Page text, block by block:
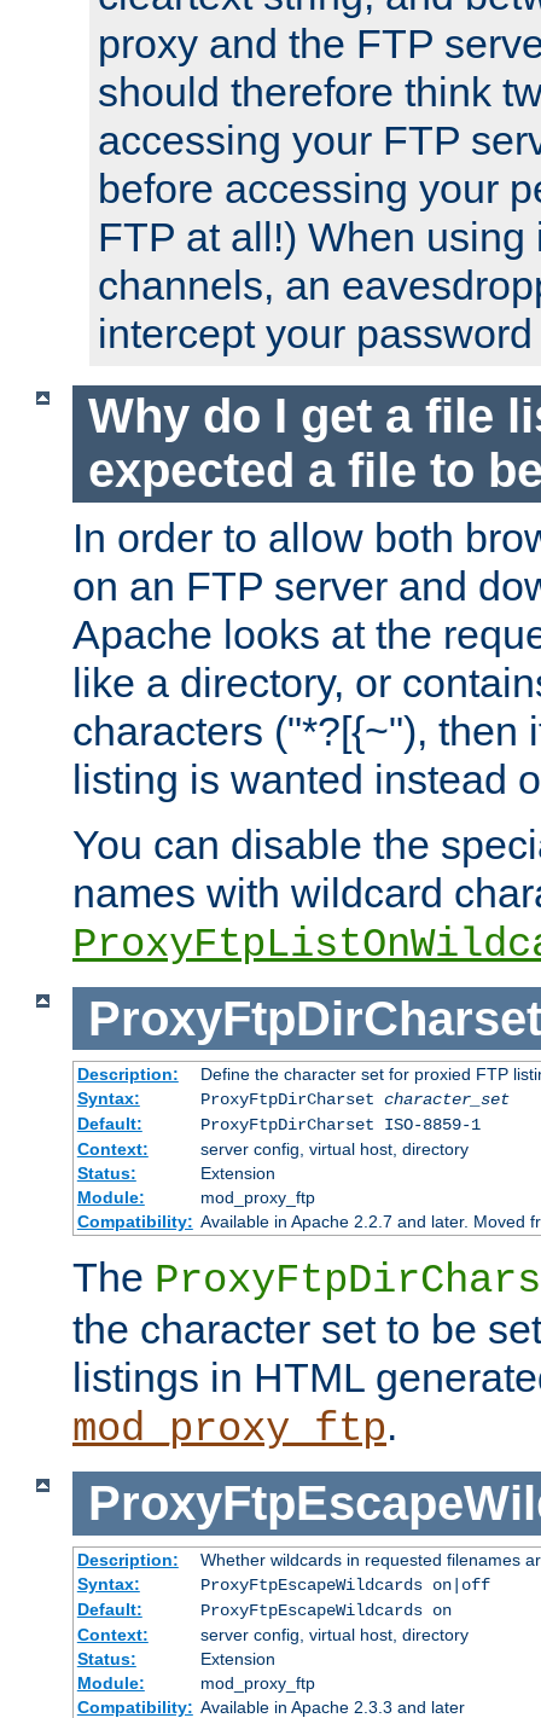
proxy and the FTP
should therefore think
accessing your FTP
before accessing your
FTP at all!) When using
channels, an
intercept your
Why do I get a file
expected a file to
In order to allow both
on an FTP server and
Apache looks at the
like a directory, or
characters ("*?[{~"), then
listing is wanted instead
You can disable the
names with wildcard
ProxyFtpDirCharset
Description:
Define the character set for proxied FTP
Syntax:
ProxyFtpDirCharset character_set
Default:
ProxyFtpDirCharset ISO-8859-1
Context:
server config, virtual host, directory
Status:
Extension
Module:
mod_proxy_ftp
Compatibility: Available in Apache 2.2.7 and later. Moved
The
the character set to be
listings in HTML
mod_proxy_ftp.
Description:
Whether wildcards in requested filenames
Syntax:
ProxyFtpEscapeWildcards on|off
Default:
ProxyFtpEscapeWildcards on
Context:
server config, virtual host, directory
Status:
Extension
Module:
mod_proxy_ftp
Compatibility: Available in Apache 2.3.3 and later